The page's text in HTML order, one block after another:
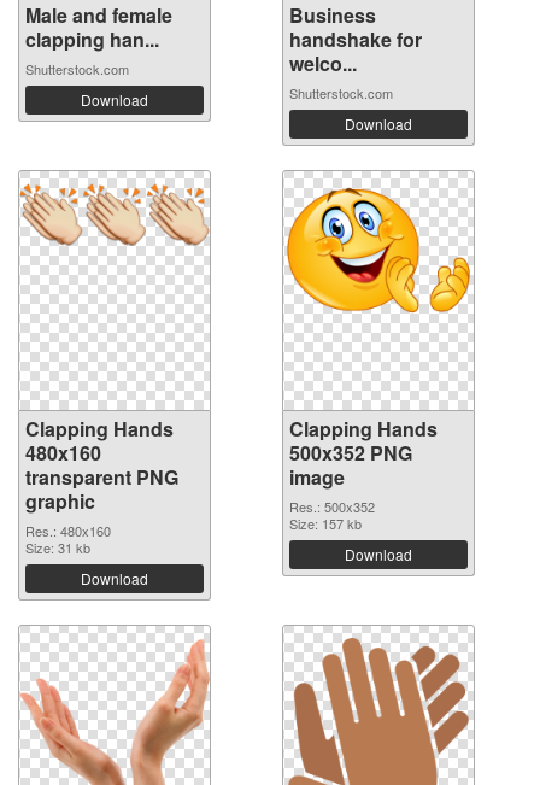
Male and female
clapping han...
Shutterstock.com
Download
Business
handshake for
welco...
Shutterstock.com
Download
Clapping Hands
480x160
transparent PNG
graphic
Res.: 480x160
Size: 31 kb
Download
Clapping Hands
500x352 PNG
image
Res.: 500x352
Size: 157 kb
Download